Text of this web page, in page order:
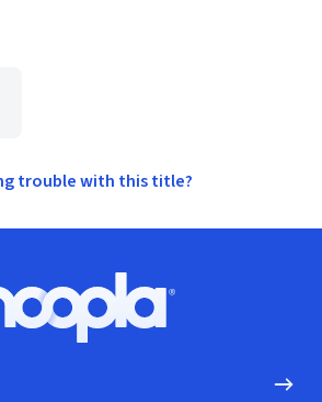
trouble with this title?
Hoopla logo, Go to homepage